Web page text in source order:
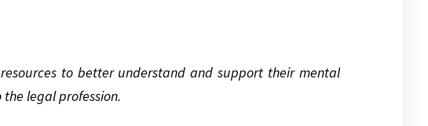
to better understand and support their mental
legal profession.